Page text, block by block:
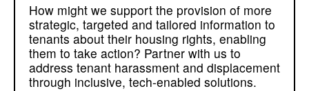
How might we support the provision of more
strategic, targeted and tailored information to
tenants about their housing rights, enabling
them to take action? Partner with us to
address tenant harassment and displacement
through inclusive, tech-enabled solutions.